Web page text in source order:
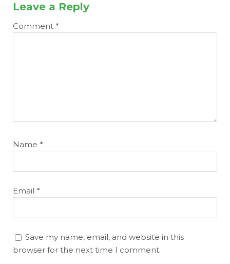
Leave a Reply
Comment *
Name *
Email *
Save my name, email, and website in this
browser for the next time I comment.